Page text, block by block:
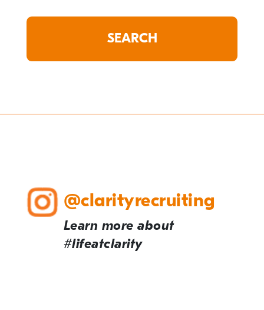
@clarityrecruiting
Learn more about
#lifeatclarity